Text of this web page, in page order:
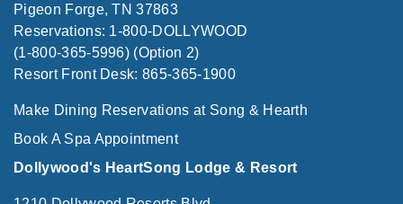
Pigeon Forge, TN 37863
Reservations: 1-800-DOLLYWOOD
(1-800-365-5996) (Option 2)
Resort Front Desk: 865-365-1900
Make Dining Reservations at Song & Hearth
Book A Spa Appointment
Dollywood's HeartSong Lodge & Resort